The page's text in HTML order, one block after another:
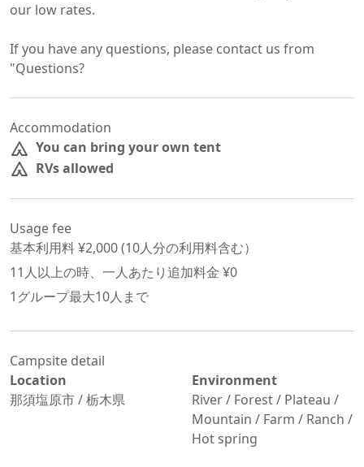
our low rates.
If you have any questions, please contact us from
"Questions?
Accommodation
You can bring your own tent
RVs allowed
Usage fee
基本利用料 ¥2,000 (10人分の利用料含む）
11人以上の時、一人あたり追加料金 ¥0
1グループ最大10人まで
Campsite detail
Location
那須塩原市/栃木県
Environment
River / Forest / Plateau /
Mountain / Farm / Ranch /
Hot spring